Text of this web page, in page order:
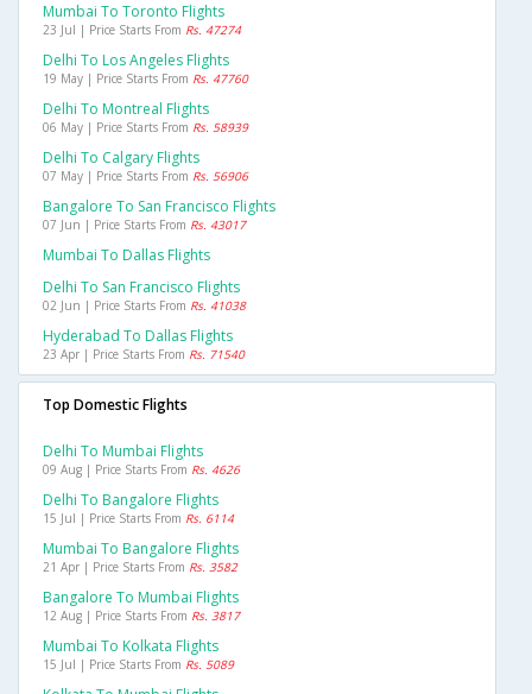
Mumbai To Toronto Flights
23 Jul | Price Starts From Rs. 47274
Delhi To Los Angeles Flights
19 May | Price Starts From Rs. 47760
Delhi To Montreal Flights
06 May | Price Starts From Rs. 58939
Delhi To Calgary Flights
07 May | Price Starts From Rs. 56906
Bangalore To San Francisco Flights
07 Jun | Price Starts From Rs. 43017
Mumbai To Dallas Flights
Delhi To San Francisco Flights
02 Jun | Price Starts From Rs. 41038
Hyderabad To Dallas Flights
23 Apr | Price Starts From Rs. 71540
Top Domestic Flights
Delhi To Mumbai Flights
09 Aug | Price Starts From Rs. 4626
Delhi To Bangalore Flights
15 Jul | Price Starts From Rs. 6114
Mumbai To Bangalore Flights
21 Apr | Price Starts From Rs. 3582
Bangalore To Mumbai Flights
12 Aug | Price Starts From Rs. 3817
Mumbai To Kolkata Flights
15 Jul | Price Starts From Rs. 5089